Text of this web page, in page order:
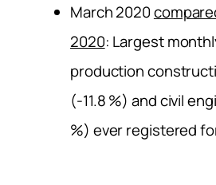
March 2020
2020: Largest
production
(-11.8 %) and civil
%) ever registered